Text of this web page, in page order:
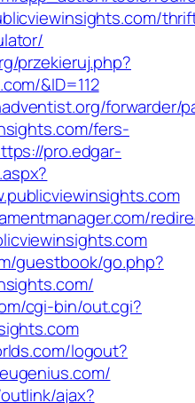
przekieruj.php?
&ID=112
forwarder/
fers-
pro.edgar-
guestbook/go.php?
cgi-bin/out.cgi?
logout?
ajax?